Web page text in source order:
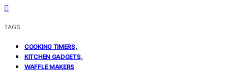
TAGS
COOKING TIMERS,
KITCHEN GADGETS,
WAFFLE MAKERS